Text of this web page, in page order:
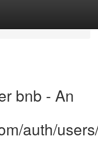
bnb - An
auth/